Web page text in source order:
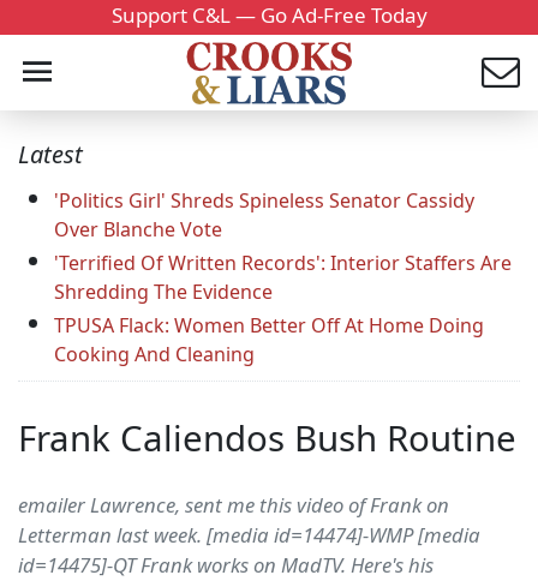
Support C&L — Go Ad-Free Today
Latest
'Politics Girl' Shreds Spineless Senator Cassidy
Over Blanche Vote
'Terrified Of Written Records': Interior Staffers Are
Shredding The Evidence
TPUSA Flack: Women Better Off At Home Doing
Cooking And Cleaning
Frank Caliendos Bush Routine
emailer Lawrence, sent me this video of Frank on
Letterman last week. [media id=14474]-WMP [media
id=14475]-QT Frank works on MadTV. Here's his